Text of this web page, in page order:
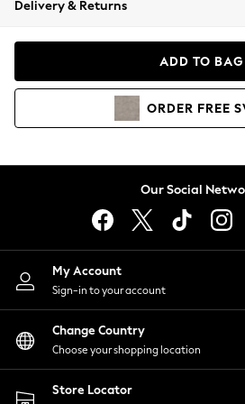
Coats & Jackets
Hoodies & Sweatshirts
Lingerie
Nightwear
Shirts & Blouses
Shorts
Skirts
Suits & Tailoring
Sportswear
Swimwear
Delivery & Returns
ADD TO BAG
ORDER FREE
Our Social
My Account
Sign-in to your account
Change Country
Choose your shopping location
Store Locator